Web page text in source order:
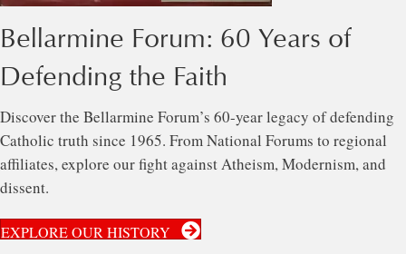
Bellarmine Forum: 60 Years of
Defending the Faith
Discover the Bellarmine Forum’s 60-year legacy of defending
Catholic truth since 1965. From National Forums to regional
affiliates, explore our fight against Atheism, Modernism, and
dissent.
EXPLORE OUR HISTORY